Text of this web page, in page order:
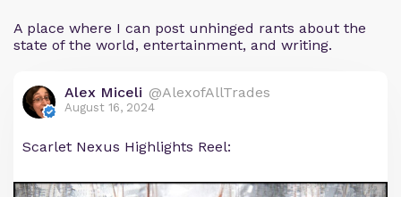
A place where I can post unhinged rants about the
state of the world, entertainment, and writing.
Alex Miceli @AlexofAllTrades
August 16, 2024
Scarlet Nexus Highlights Reel: